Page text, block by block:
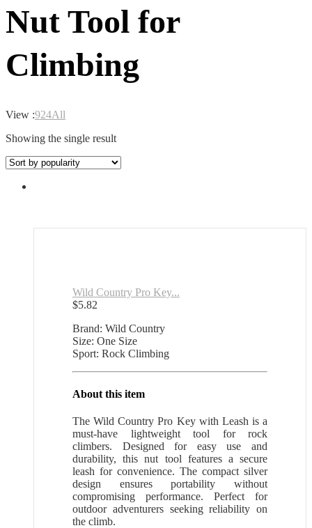
Nut Tool for
Climbing
View :924All
Showing the single result
Wild Country Pro Key...
$5.82
Brand: Wild Country
Size: One Size
Sport: Rock Climbing
About this item
The Wild Country Pro Key with Leash is a
must-have lightweight tool for rock
climbers. Designed for easy use and
durability, this nut tool features a secure
leash for convenience. The compact silver
design ensures portability without
compromising performance. Perfect for
outdoor adventurers seeking reliability on
the climb.